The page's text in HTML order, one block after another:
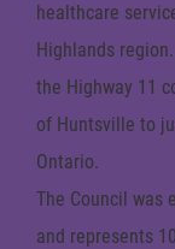
healthcare
Highlands
the Highway 11
of Huntsville to
Ontario.
The Council was
and represents